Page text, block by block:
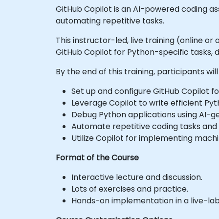
GitHub Copilot is an AI-powered coding
automating repetitive tasks.
This instructor-led, live training (online
GitHub Copilot for Python-specific tasks,
By the end of this training, participants
Set up and configure GitHub Copilot
Leverage Copilot to write efficient
Debug Python applications using AI-
Automate repetitive coding tasks
Utilize Copilot for implementing
Format of the Course
Interactive lecture and discussion.
Lots of exercises and practice.
Hands-on implementation in a live-